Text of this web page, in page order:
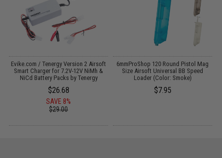
Evike.com / Tenergy Version 2 Airsoft
Smart Charger for 7.2V-12V NiMh &
NiCd Battery Packs by Tenergy
$26.68
SAVE 8%
$29.00
6mmProShop 120 Round Pistol Mag
Size Airsoft Universal BB Speed
Loader (Color: Smoke)
$7.95